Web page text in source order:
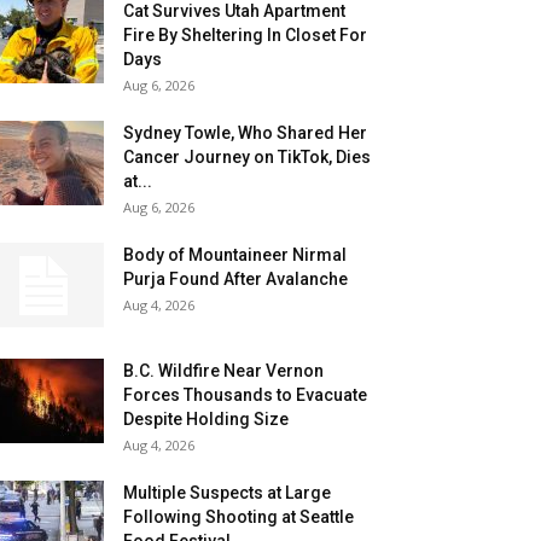
Cat Survives Utah Apartment
Fire By Sheltering In Closet For
Days
Aug 6, 2026
Sydney Towle, Who Shared Her
Cancer Journey on TikTok, Dies
at...
Aug 6, 2026
Body of Mountaineer Nirmal
Purja Found After Avalanche
Aug 4, 2026
B.C. Wildfire Near Vernon
Forces Thousands to Evacuate
Despite Holding Size
Aug 4, 2026
Multiple Suspects at Large
Following Shooting at Seattle